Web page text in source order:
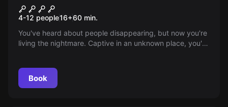
KIDNAPPED: CAPTIVE
AUDIENCE
4-12 people16+60 min.
You've heard about people disappearing, but now you're
living the nightmare. Captive in an unknown place, you're
together can you plot your daring escape. Will courage
prevail?
Book